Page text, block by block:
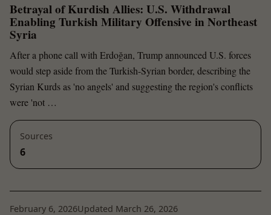
Betrayal of Kurdish Allies: U.S. Withdrawal
Enabling Turkish Military Offensive in Northeast
Syria
After a phone call with Erdoğan, Trump announced U.S. forces
would step aside from the Turkish-Syrian border, describing the
Syrian Kurds as 'no angels' and suggesting the region's conflicts
were 'not …
Sources
6
February 6, 2026Updated March 26, 2026